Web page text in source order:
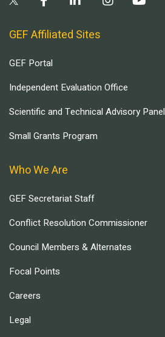
GEF Affiliated Sites
GEF Portal
Independent Evaluation Office
Scientific and Technical Advisory Panel
Small Grants Program
Who We Are
GEF Secretariat Staff
Conflict Resolution Commissioner
Council Members & Alternates
Focal Points
Careers
Legal